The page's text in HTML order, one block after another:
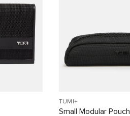
TUMI+
Small Modular Pouch